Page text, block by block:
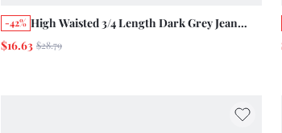
-42% High Waisted 3/4 Length Dark Grey Jean
Spring Summer Casual Streetwear 2000s
$16.63 $28.79